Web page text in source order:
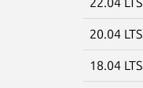
20.04 LTS
18.04 LTS